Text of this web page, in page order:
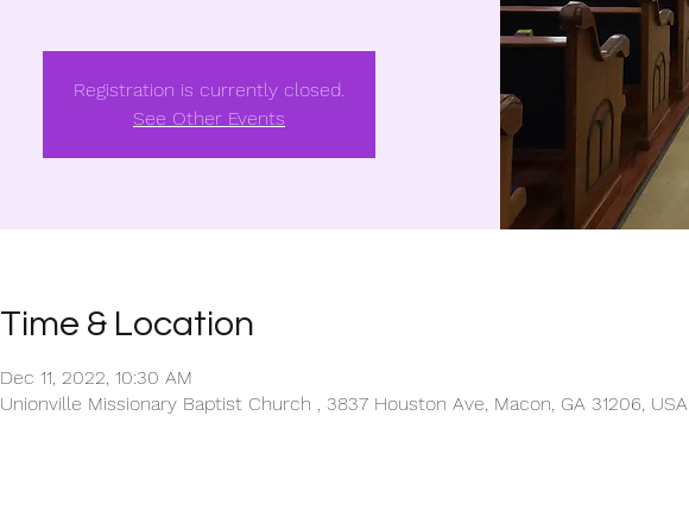
Registration is currently closed.
See Other Events
Time & Location
Dec 11, 2022, 10:30 AM
Unionville Missionary Baptist Church , 3837 Houston Ave, Macon, GA 31206, USA